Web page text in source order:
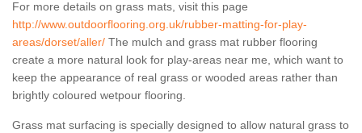
For more details on grass mats, visit this page
http://www.outdoorflooring.org.uk/rubber-matting-for-play-
areas/dorset/aller/ The mulch and grass mat rubber flooring
create a more natural look for play-areas near me, which want to
keep the appearance of real grass or wooded areas rather than
brightly coloured wetpour flooring.
Grass mat surfacing is specially designed to allow natural grass to